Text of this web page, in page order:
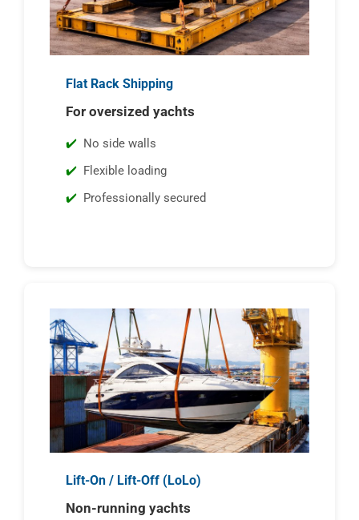
Flat Rack Shipping
For oversized yachts
No side walls
Flexible loading
Professionally secured
Lift-On / Lift-Off (LoLo)
Non-running yachts